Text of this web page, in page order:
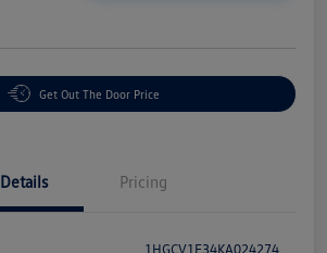
Get Out The Door Price
Details Pricing
1HGCV1E34KA024274